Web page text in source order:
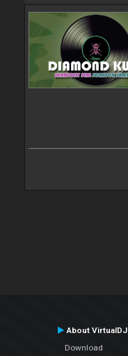
About VirtualDJ
Download